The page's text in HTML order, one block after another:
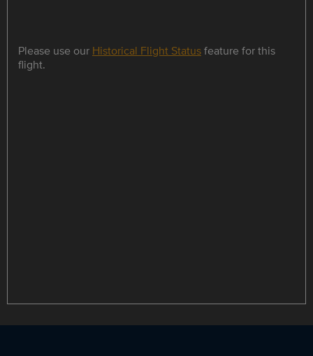
Please use our Historical Flight Statusfeature for this
flight.